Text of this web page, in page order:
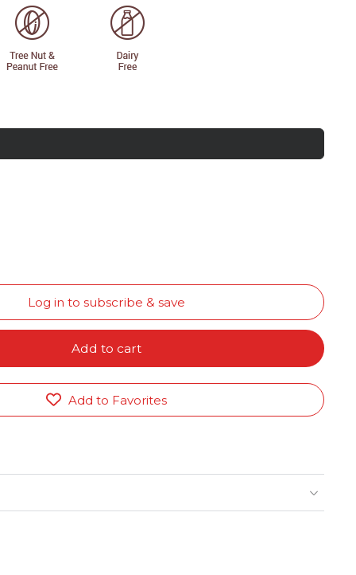
Log in to subscribe & save
Add to cart
Add to Favorites